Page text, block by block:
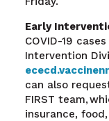
Early
COVID-19
Intervention
can also
FIRST team,
insurance,